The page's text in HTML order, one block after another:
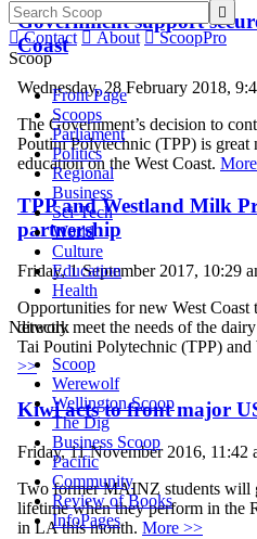

 Contact  About  ScoopPro
Scoop
Front Page
Scoops
Parliament
Politics
Regional
Business
Sci-Tech
World
Culture
Education
Health
Network
Scoop
Werewolf
Wellington Scoop
The Dig
Business Scoop
Pacific
Community
Review of Books
InfoPages
Government support
Coast
Wednesday, 28 February 2018,
The Government’s decision to
Poutini Polytechnic (TPP) is
education on the West Coast.
TPP and Westland Milk
partnership
Friday, 1 September 2017, 10:29
Opportunities for new West Coast
directly meet the needs of the
Tai Poutini Polytechnic (TPP)
>>
Kiwi acts to front major
Friday, 11 November 2016, 11:42
Two former MAINZ students will
lifetime when they perform in the
in LA this month. More >>